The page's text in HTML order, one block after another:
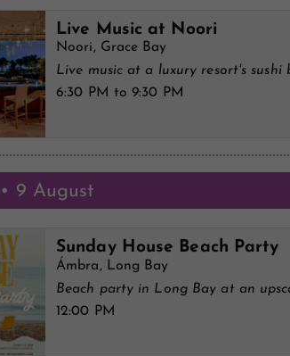
Live Music at Noori
Noori, Grace Bay
Live music at a luxury resort's sushi
6:30 PM to 9:30 PM
9 August
Sunday House Beach Party
Ámbra, Long Bay
Beach party in Long Bay at an
12:00 PM